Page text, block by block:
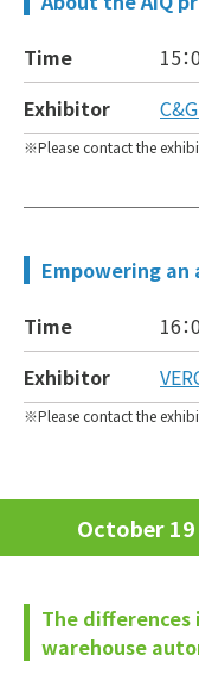
Time
15
Exhibitor
Please contact the
Empowering
Time
16
Exhibitor
Please contact the
October
The
warehouse